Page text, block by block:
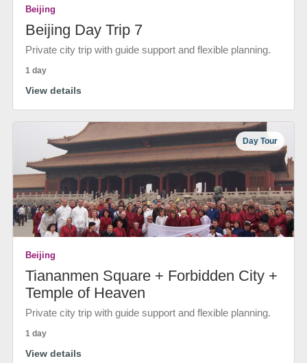
Beijing
Beijing Day Trip 7
Private city trip with guide support and flexible planning.
1 day
View details
Day Tour
Beijing
Tiananmen Square + Forbidden City +
Temple of Heaven
Private city trip with guide support and flexible planning.
1 day
View details